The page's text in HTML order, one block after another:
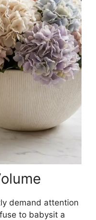
demand attention
to babysit a